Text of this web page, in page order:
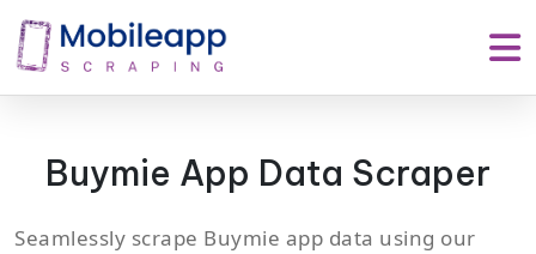
Buymie App Data Scraper
Seamlessly scrape Buymie app data using our